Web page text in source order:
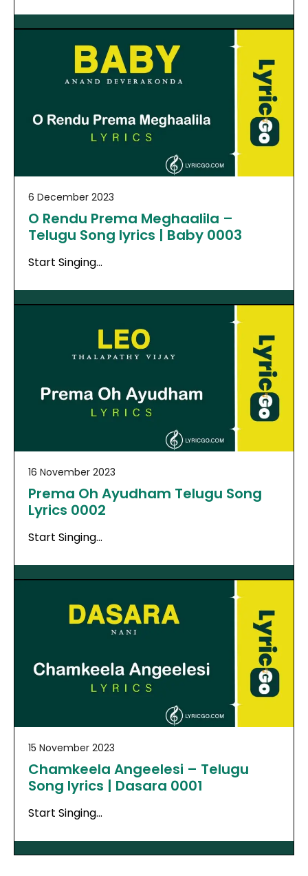
6 December 2023
O Rendu Prema Meghaalila –
Telugu Song lyrics | Baby 0003
Start Singing…
16 November 2023
Prema Oh Ayudham Telugu Song
Lyrics 0002
Start Singing…
15 November 2023
Chamkeela Angeelesi – Telugu
Song lyrics | Dasara 0001
Start Singing…